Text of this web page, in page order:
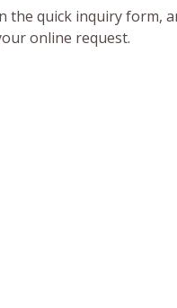
the quick inquiry form,
online request.